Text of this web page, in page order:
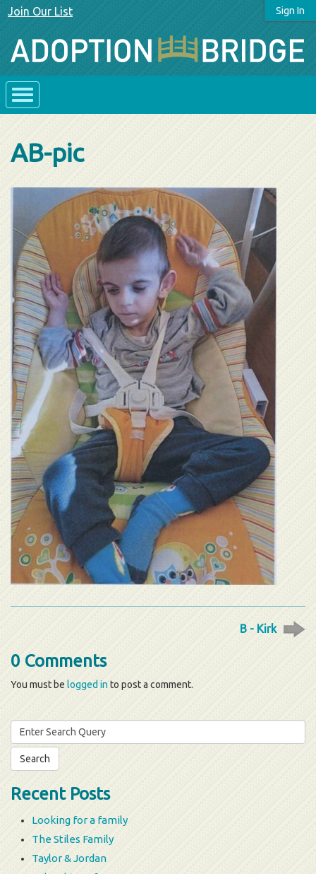
Sign In
Join Our List
AB-pic
B - Kirk
0 Comments
You must be logged in to post a comment.
Search
for:
Recent Posts
Looking for a family
The Stiles Family
Taylor & Jordan